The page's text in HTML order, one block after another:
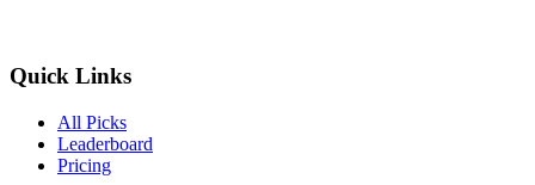
Quick Links
All Picks
Leaderboard
Pricing